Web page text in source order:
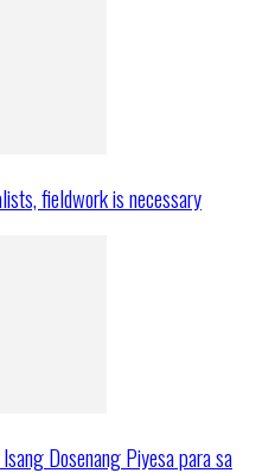
fieldwork is necessary
Dosenang Piyesa para sa